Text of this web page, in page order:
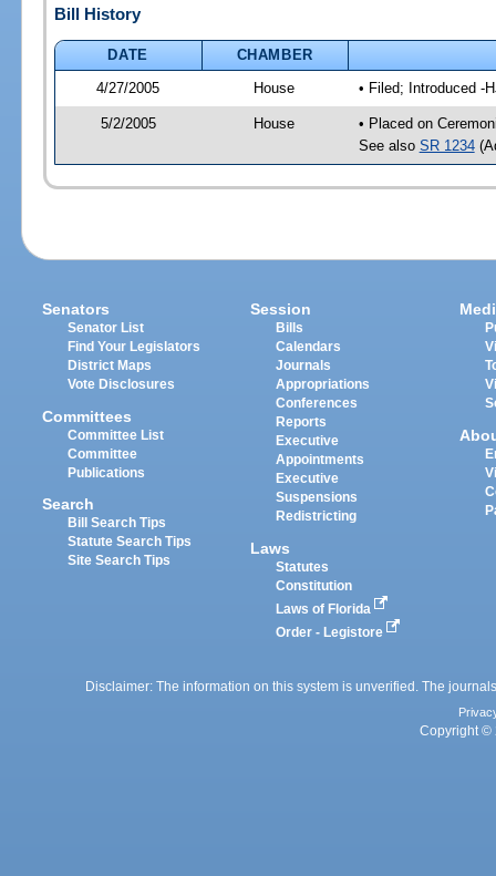
Bill History
DATE
CHAMBER
4/27/2005
House • Filed; Introduced -
5/2/2005 House
• Placed on
See also SR 1234
Senators
Senator List
Find Your Legislators
District Maps
Vote Disclosures
Committees
Committee List
Committee
Publications
Search
Bill Search Tips
Statute Search Tips
Site Search Tips
Session
Bills
Calendars
Journals
Appropriations
Conferences
Reports
Executive
Appointments
Executive
Suspensions
Redistricting
Laws
Statutes
Constitution
Laws of Florida
Order - Legistore
Disclaimer: The information on this system is unverified. The
Copyright ©